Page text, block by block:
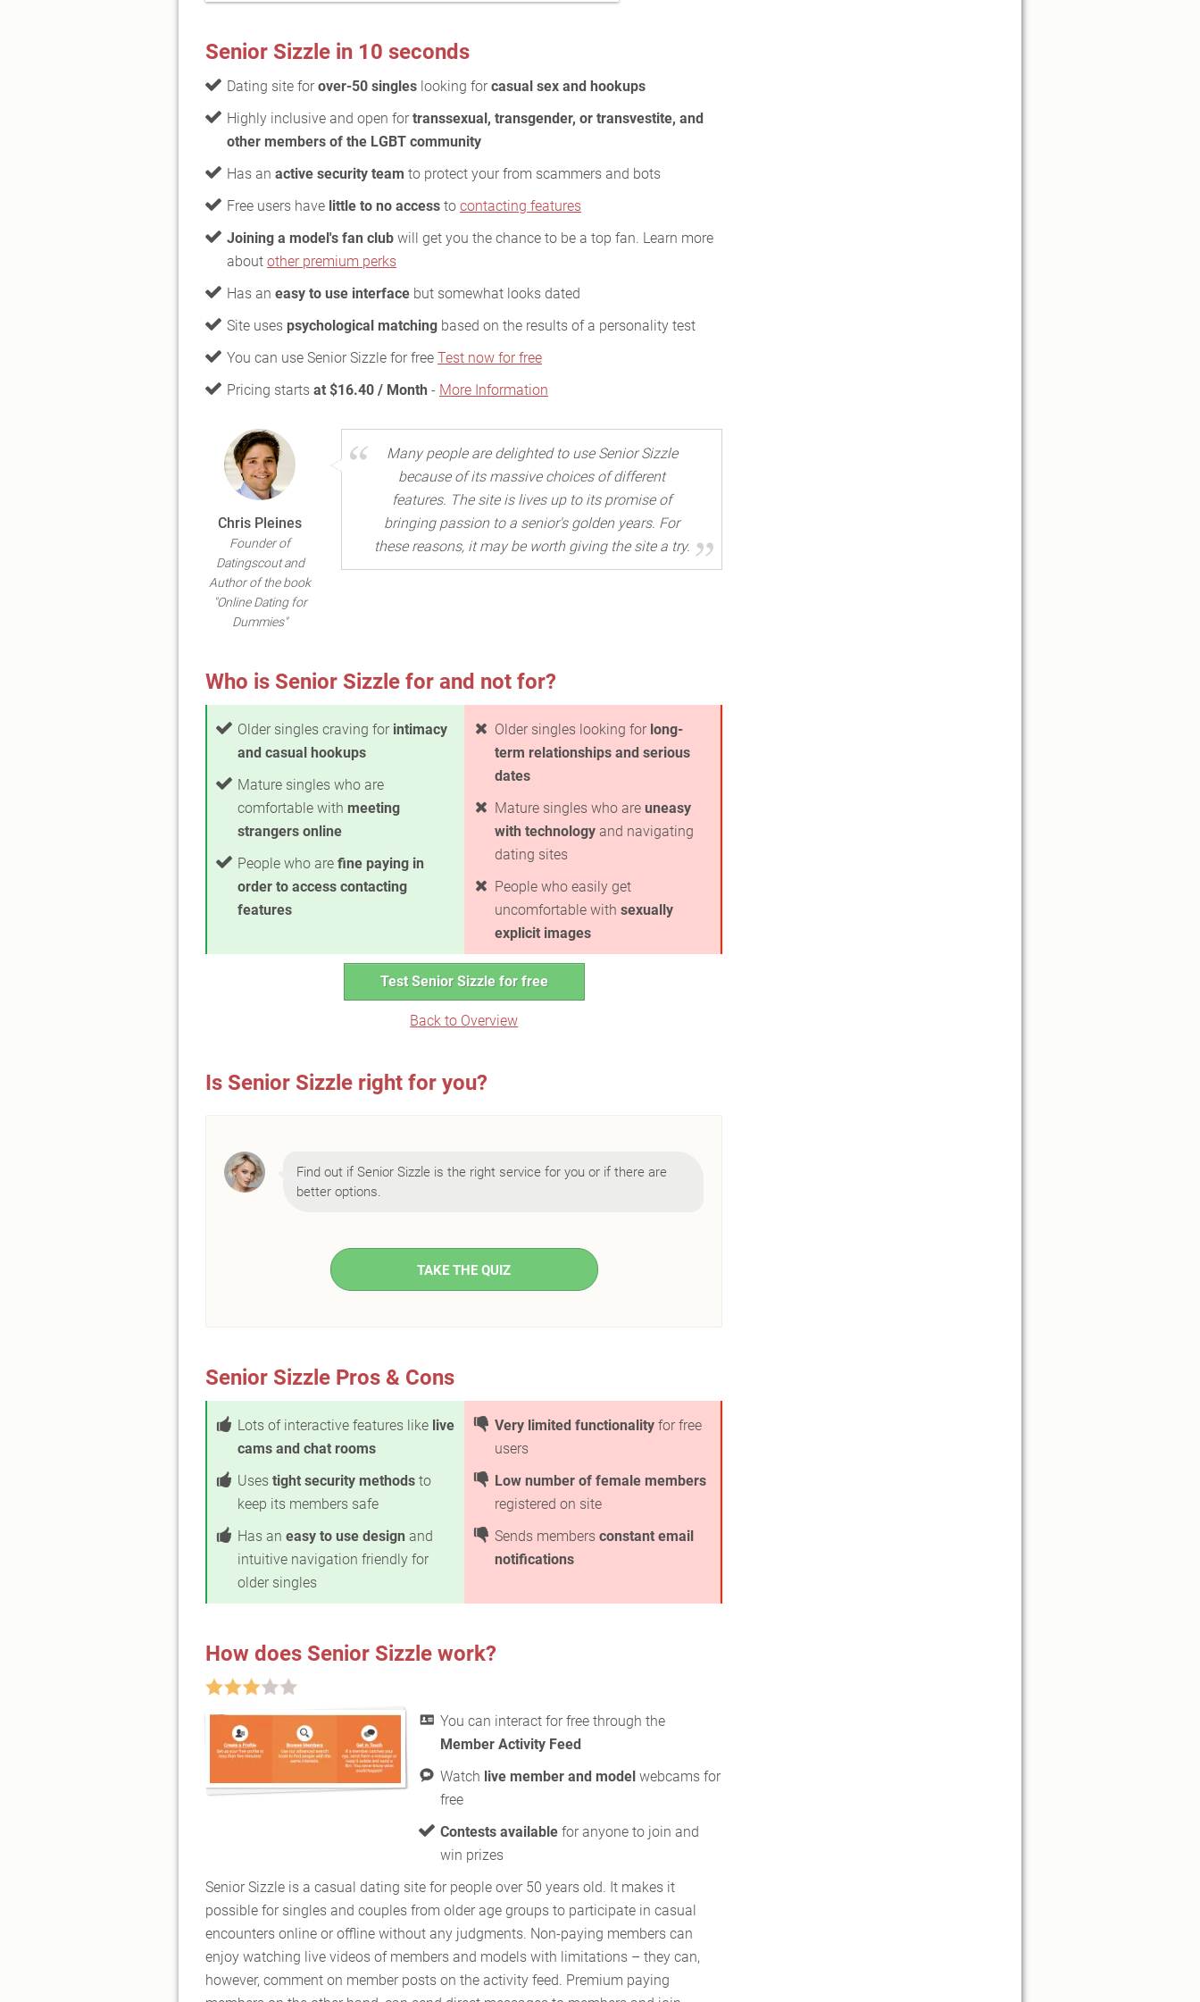
Senior Sizzle in 10 seconds
Dating site for over-50 singles looking for casual sex and hookups
Highly inclusive and open for transsexual, transgender, or transvestite, and
other members of the LGBT community
Has an active security team to protect your from scammers and bots
Free users have little to no access to contacting features
Joining a model's fan club will get you the chance to be a top fan. Learn more
about other premium perks
Has an easy to use interface but somewhat looks dated
Site uses psychological matching based on the results of a personality test
You can use Senior Sizzle for free Test now for free
Pricing starts at $16.40 / Month - More Information
Chris Pleines
Founder of
Datingscout and
Author of the book
"Online Dating for
Dummies"
Many people are delighted to use Senior Sizzle
because of its massive choices of different
features. The site is lives up to its promise of
bringing passion to a senior's golden years. For
these reasons, it may be worth giving the site a try.
Who is Senior Sizzle for and not for?
Older singles craving for intimacy
and casual hookups
Mature singles who are
comfortable with meeting
strangers online
People who are fine paying in
order to access contacting
features
Older singles looking for long-
term relationships and serious
dates
Mature singles who are uneasy
with technology and navigating
dating sites
People who easily get
uncomfortable with sexually
explicit images
Test Senior Sizzle for free
Back to Overview
Is Senior Sizzle right for you?
Find out if Senior Sizzle is the right service for you or if there are
better options.
TAKE THE QUIZ
Senior Sizzle Pros & Cons
Lots of interactive features like live
cams and chat rooms
Uses tight security methods to
keep its members safe
Has an easy to use design and
intuitive navigation friendly for
older singles
Very limited functionality for free
users
Low number of female members
registered on site
Sends members constant email
notifications
How does Senior Sizzle work?
You can interact for free through the
Member Activity Feed
Watch live member and modelwebcams for
free
Contests availablefor anyone to join and
win prizes
Senior Sizzle is a casual dating site for people over 50 years old. It makes it
possible for singles and couples from older age groups to participate in casual
encounters online or offline without any judgments. Non-paying members can
enjoy watching live videos of members and models with limitations – they can,
however, comment on member posts on the activity feed. Premium paying